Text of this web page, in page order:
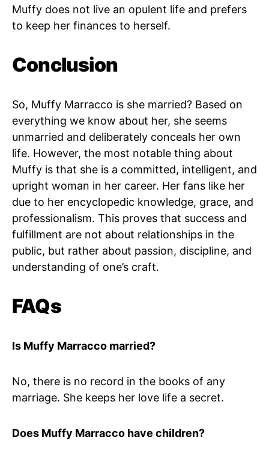
Muffy does not live an opulent life and prefers
to keep her finances to herself.
Conclusion
So, Muffy Marracco is she married? Based on
everything we know about her, she seems
unmarried and deliberately conceals her own
life. However, the most notable thing about
Muffy is that she is a committed, intelligent, and
upright woman in her career. Her fans like her
due to her encyclopedic knowledge, grace, and
professionalism. This proves that success and
fulfillment are not about relationships in the
public, but rather about passion, discipline, and
understanding of one’s craft.
FAQs
Is Muffy Marracco married?
No, there is no record in the books of any
marriage. She keeps her love life a secret.
Does Muffy Marracco have children?